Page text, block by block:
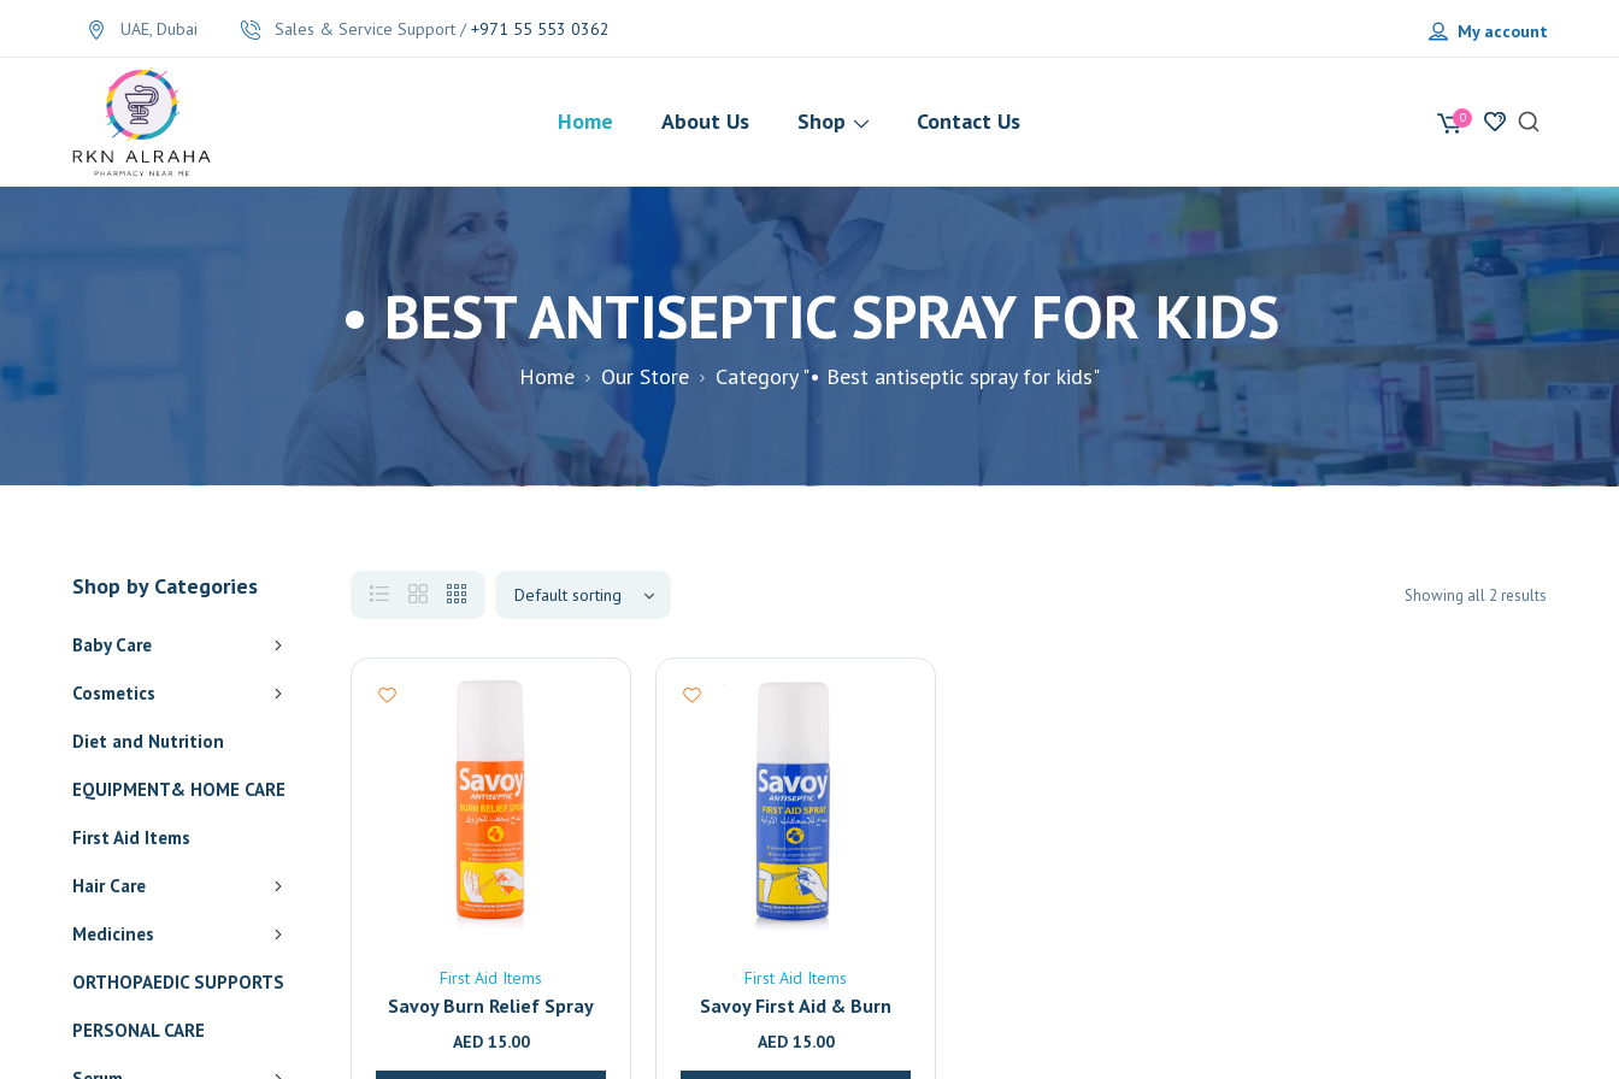
UAE, Dubai Sales & Service Support /+971 55 553 0362 My account
0
Home About Us Shop Contact Us
• BEST ANTISEPTIC SPRAY FOR KIDS
Home Our Store Category "• Best antiseptic spray for kids"
Shop by Categories
Baby Care
Cosmetics
Diet and Nutrition
EQUIPMENT& HOME CARE
First Aid Items
Hair Care
Medicines
ORTHOPAEDIC SUPPORTS
PERSONAL CARE
Showing all 2 results
First Aid Items
Savoy Burn Relief Spray
AED15.00
First Aid Items
Savoy First Aid & Burn
Relief Antiseptic Spray –
AED15.00